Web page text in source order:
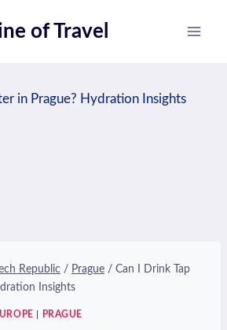
of Travel
Republic / Prague / Can I Drink Tap
Insights
PRAGUE